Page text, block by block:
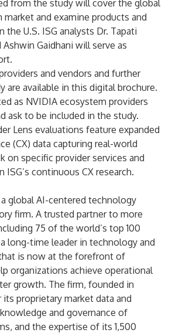
from the study will cover the global
market and examine products and
the U.S. ISG analysts Dr. Tapati
Ashwin Gaidhani will serve as
and vendors and further
are available in this digital brochure.
as NVIDIA ecosystem providers
ask to be included in the study.
Lens evaluations feature expanded
(CX) data capturing real-world
on specific provider services and
ISG’s continuous CX research.
a global AI-centered technology
firm. A trusted partner to more
75 of the world’s top 100
long-time leader in technology and
is now at the forefront of
organizations achieve operational
growth. The firm, founded in
proprietary market data and
and governance of
and the expertise of its 1,500